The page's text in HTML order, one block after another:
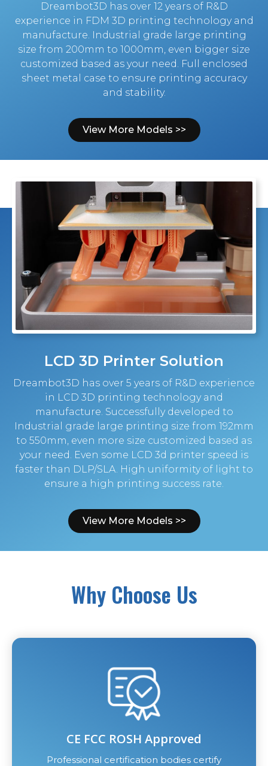
Dreambot3D has over 12 years of R&D
experience in FDM 3D printing technology and
manufacture. Industrial grade large printing
size from 200mm to 1000mm, even bigger size
customized based as your need. Full enclosed
sheet metal case to ensure printing accuracy
and stability.
View More Models >>
LCD 3D Printer Solution
Dreambot3D has over 5 years of R&D experience
in LCD 3D printing technology and
manufacture. Successfully developed to
Industrial grade large printing size from 192mm
to 550mm, even more size customized based as
your need. Even some LCD 3d printer speed is
faster than DLP/SLA. High uniformity of light to
ensure a high printing success rate.
View More Models >>
Why Choose Us
CE FCC ROSH Approved
Professional certification bodies certify